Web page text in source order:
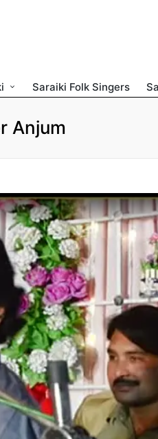
Saraiki Folk Singers
Anjum